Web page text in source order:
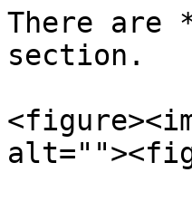
There are
section.